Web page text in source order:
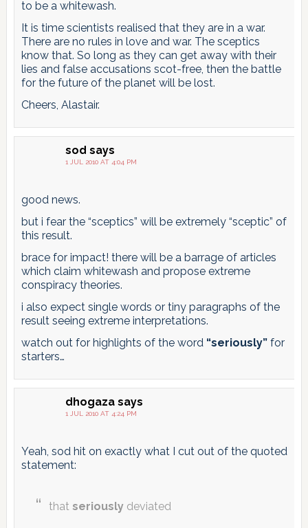
to be a whitewash.
It is time scientists realised that they are in a war.
There are no rules in love and war. The sceptics
know that. So long as they can get away with their
lies and false accusations scot-free, then the battle
for the future of the planet will be lost.
Cheers, Alastair.
sod says
1 JUL 2010 AT 4:04 PM
good news.
but i fear the “sceptics” will be extremely “sceptic” of
this result.
brace for impact! there will be a barrage of articles
which claim whitewash and propose extreme
conspiracy theories.
i also expect single words or tiny paragraphs of the
result seeing extreme interpretations.
watch out for highlights of the word “seriously”for
starters…
dhogaza says
1 JUL 2010 AT 4:24 PM
Yeah, sod hit on exactly what I cut out of the quoted
statement:
that seriouslydeviated